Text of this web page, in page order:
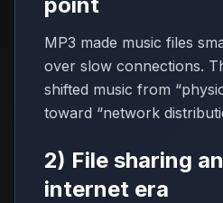
MP3 made music files
over slow connections.
shifted music from
toward “network
2) File sharing
internet era